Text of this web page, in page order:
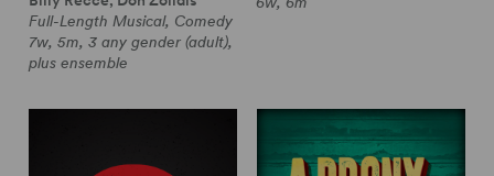
Full-Length Musical, Comedy
7w, 5m, 3 any gender (adult),
plus ensemble